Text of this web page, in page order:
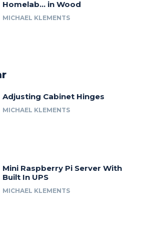
Homelab… in Wood
MICHAEL KLEMENTS
Adjusting Cabinet Hinges
MICHAEL KLEMENTS
Mini Raspberry Pi Server With
Built In UPS
MICHAEL KLEMENTS